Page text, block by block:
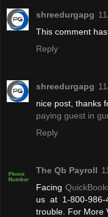
shreedurgapg
This comment
Reply
shreedurgapg
nice post, thanks
paying guest in
Reply
The Qb Payroll
Facing
us at 1-800-
trouble. For More